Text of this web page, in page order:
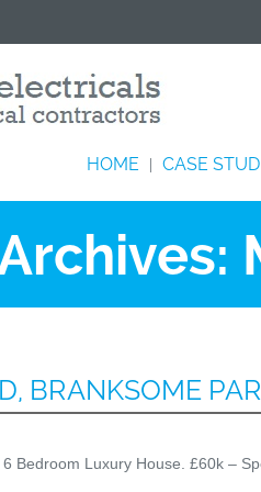
HOME CASE
BRANKSOME
Bedroom Luxury House. £60k –